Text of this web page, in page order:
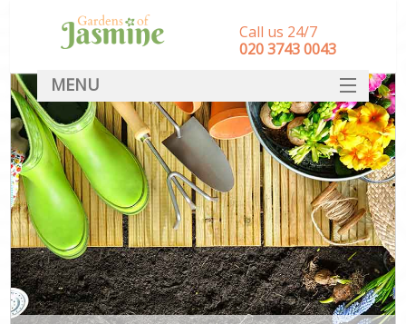
Call us 24/7
‎020 3743 0043
MENU
SERVICES
HOME
DEALS
FAQ
CONTACT